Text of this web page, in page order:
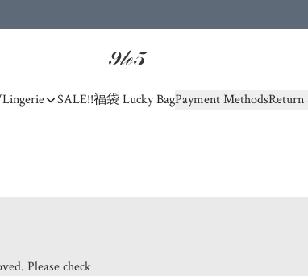
SALE!!福袋 Lucky BagPayment MethodsReturn
Please check